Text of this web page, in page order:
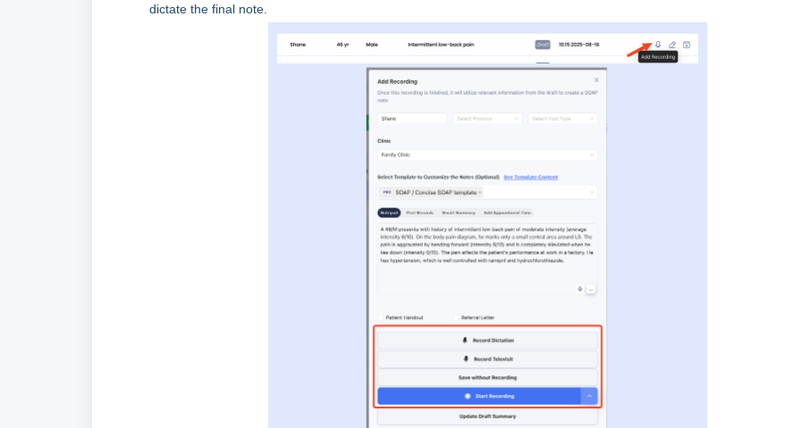
dictate the final note.